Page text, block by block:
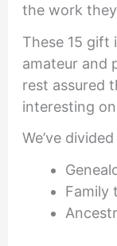
the work
These 15 gift
amateur and
rest assured
interesting
We’ve
Family